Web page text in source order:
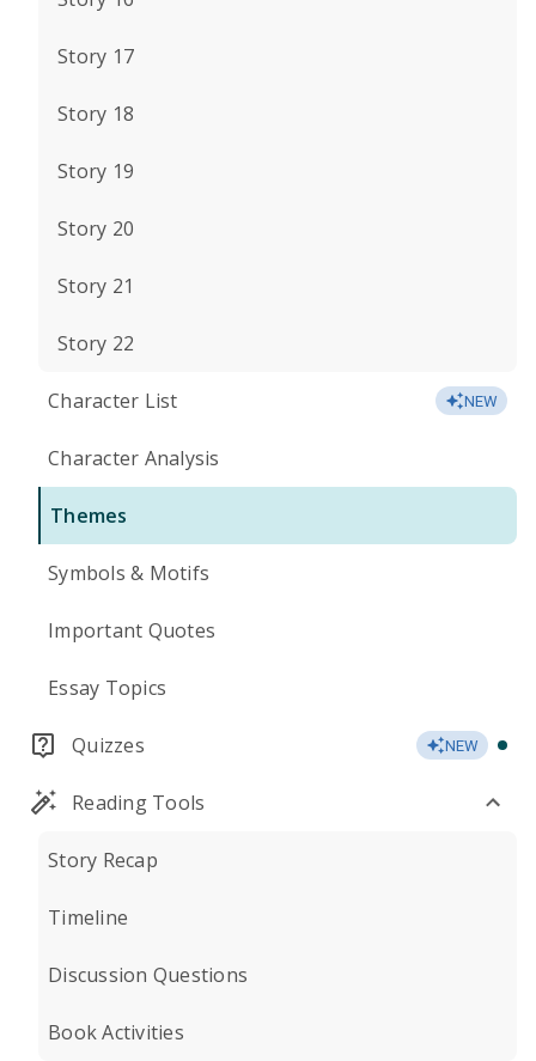
Story 17
Story 18
Story 19
Story 20
Story 21
Story 22
Character List NEW
Character Analysis
Themes
Symbols & Motifs
Important Quotes
Essay Topics
Quizzes NEW
Reading Tools
Story Recap
Timeline
Discussion Questions
Book Activities